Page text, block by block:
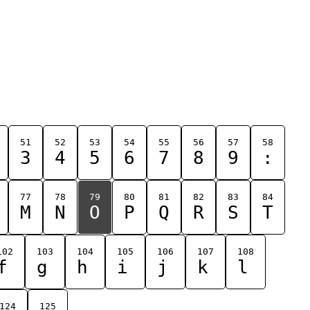
51
3
52
4
53
5
54
6
55
7
56
8
57
9
58
:
77
M
78
N
79
O
80
P
81
Q
82
R
83
S
84
T
103
g
104
h
105
i
106
j
107
k
108
l
124 125